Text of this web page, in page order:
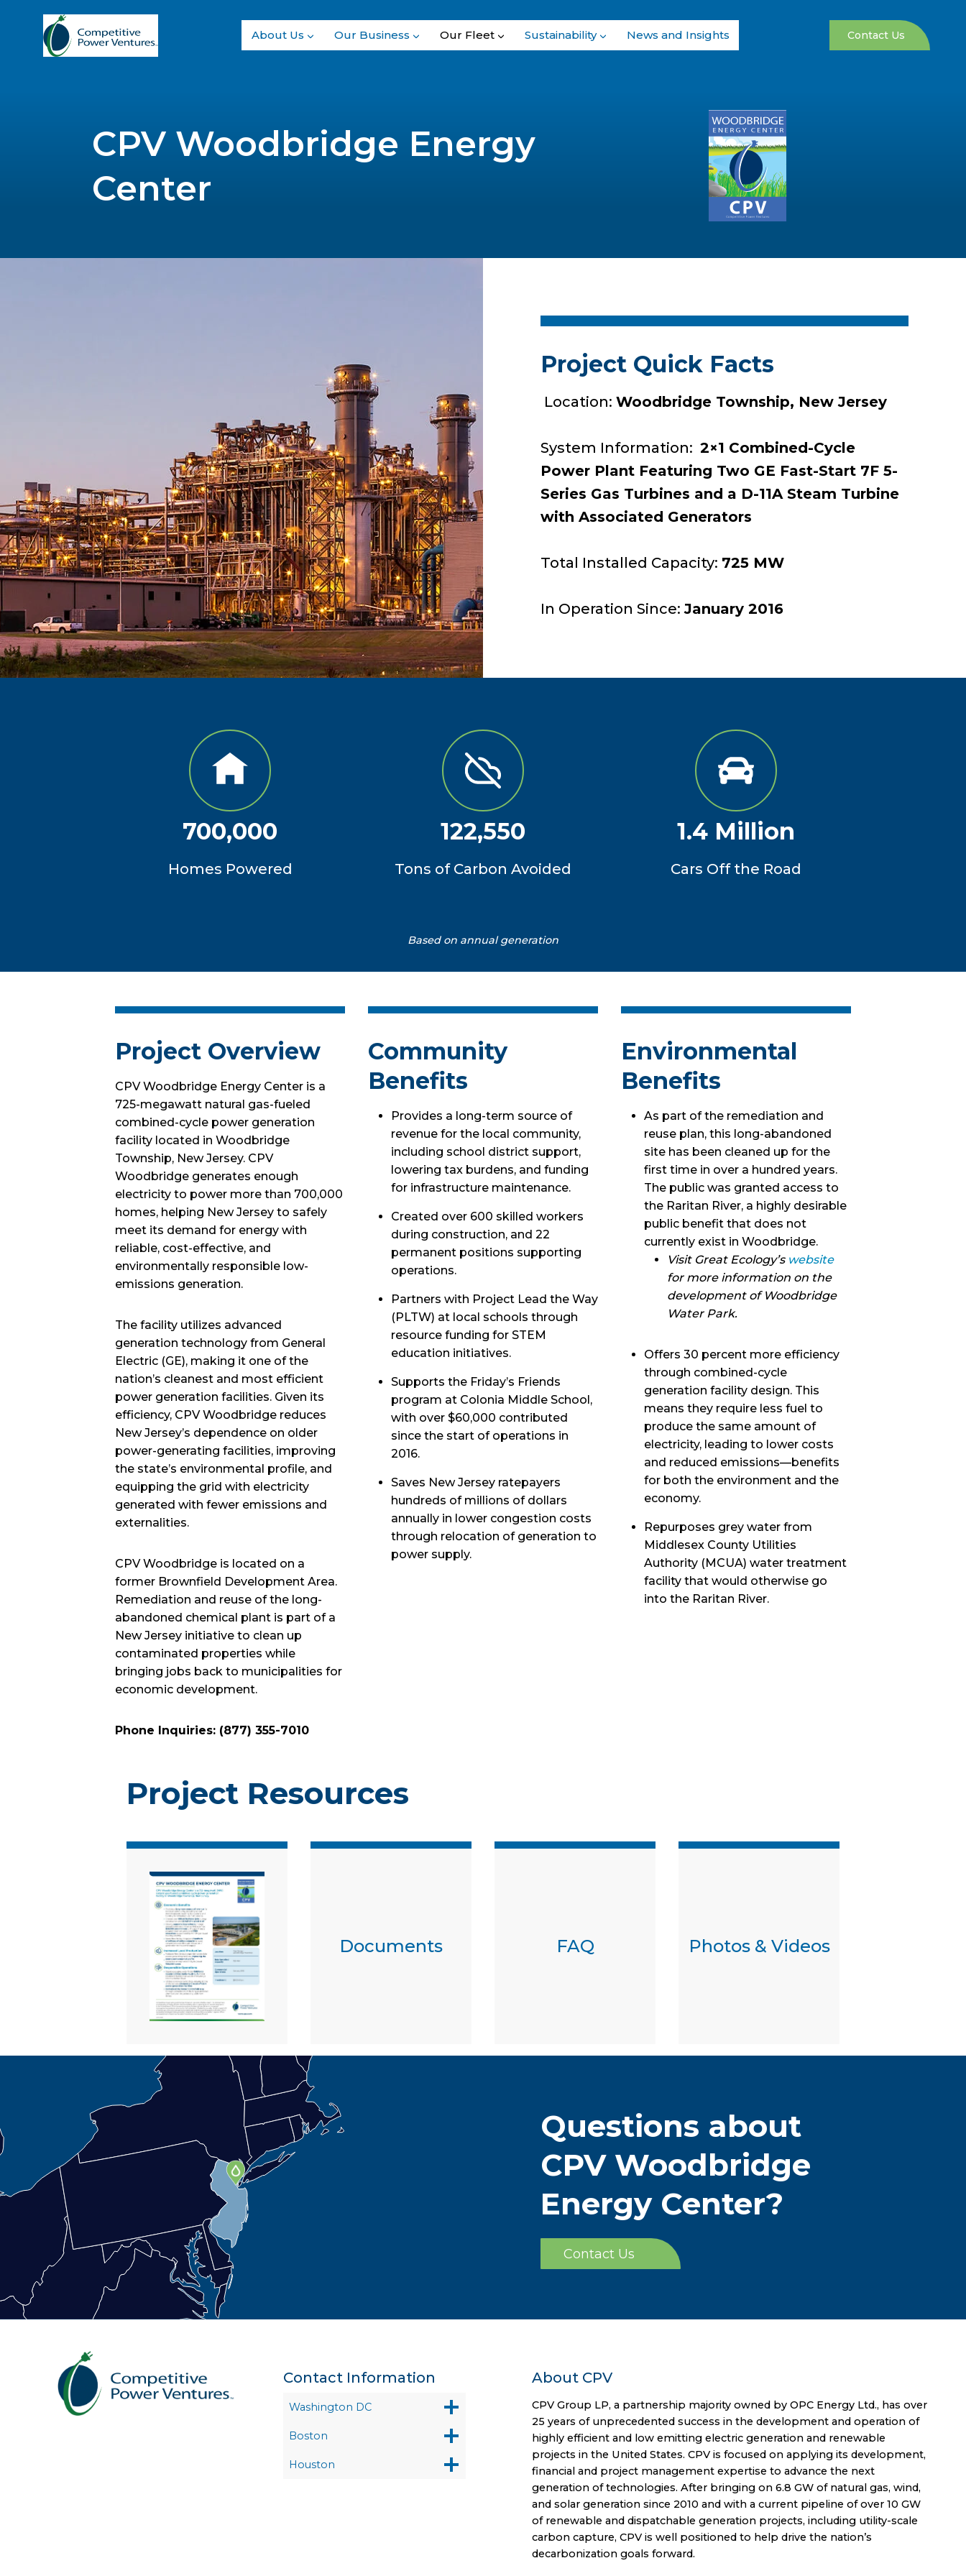
content
About Us Our Business Our Fleet Sustainability News and Insights Contact Us
CPV Woodbridge Energy
Center
Project Quick Facts
Location: Woodbridge Township, New Jersey
System Information: 2×1 Combined-Cycle
Power Plant Featuring Two GE Fast-Start 7F 5-
Series Gas Turbines and a D-11A Steam Turbine
with Associated Generators
Total Installed Capacity: 725 MW
In Operation Since:January 2016
700,000
Homes Powered
122,550
Tons of Carbon Avoided
1.4 Million
Cars Off the Road
Based on annual generation
Project Overview
CPV Woodbridge Energy Center is a
725-megawatt natural gas-fueled
combined-cycle power generation
facility located in Woodbridge
Township, New Jersey. CPV
Woodbridge generates enough
electricity to power more than 700,000
homes, helping New Jersey to safely
meet its demand for energy with
reliable, cost-effective, and
environmentally responsible low-
emissions generation.
The facility utilizes advanced
generation technology from General
Electric (GE), making it one of the
nation’s cleanest and most efficient
power generation facilities. Given its
efficiency, CPV Woodbridge reduces
New Jersey’s dependence on older
power-generating facilities, improving
the state’s environmental profile, and
equipping the grid with electricity
generated with fewer emissions and
externalities.
CPV Woodbridge is located on a
former Brownfield Development Area.
Remediation and reuse of the long-
abandoned chemical plant is part of a
New Jersey initiative to clean up
contaminated properties while
bringing jobs back to municipalities for
economic development.
Phone Inquiries: (877) 355-7010
Community
Benefits
Provides a long-term source of
revenue for the local community,
including school district support,
lowering tax burdens, and funding
for infrastructure maintenance.
Created over 600 skilled workers
during construction, and 22
permanent positions supporting
operations.
Partners with Project Lead the Way
(PLTW) at local schools through
resource funding for STEM
education initiatives.
Supports the Friday’s Friends
program at Colonia Middle School,
with over $60,000 contributed
since the start of operations in
2016.
Saves New Jersey ratepayers
hundreds of millions of dollars
annually in lower congestion costs
through relocation of generation to
power supply.
Environmental
Benefits
As part of the remediation and
reuse plan, this long-abandoned
site has been cleaned up for the
first time in over a hundred years.
The public was granted access to
the Raritan River, a highly desirable
public benefit that does not
currently exist in Woodbridge.
Visit Great Ecology’s website
for more information on the
development of Woodbridge
Water Park.
Offers 30 percent more efficiency
through combined-cycle
generation facility design. This
means they require less fuel to
produce the same amount of
electricity, leading to lower costs
and reduced emissions—benefits
for both the environment and the
economy.
Repurposes grey water from
Middlesex County Utilities
Authority (MCUA) water treatment
facility that would otherwise go
into the Raritan River.
Project Resources
Documents FAQ Photos & Videos
Questions about
CPV Woodbridge
Energy Center?
Contact Us
Contact Information
Washington DC
Boston
Houston
About CPV
CPV Group LP, a partnership majority owned by OPC Energy Ltd., has over
25 years of unprecedented success in the development and operation of
highly efficient and low emitting electric generation and renewable
projects in the United States. CPV is focused on applying its development,
financial and project management expertise to advance the next
generation of technologies. After bringing on 6.8 GW of natural gas, wind,
and solar generation since 2010 and with a current pipeline of over 10 GW
of renewable and dispatchable generation projects, including utility-scale
carbon capture, CPV is well positioned to help drive the nation’s
decarbonization goals forward.